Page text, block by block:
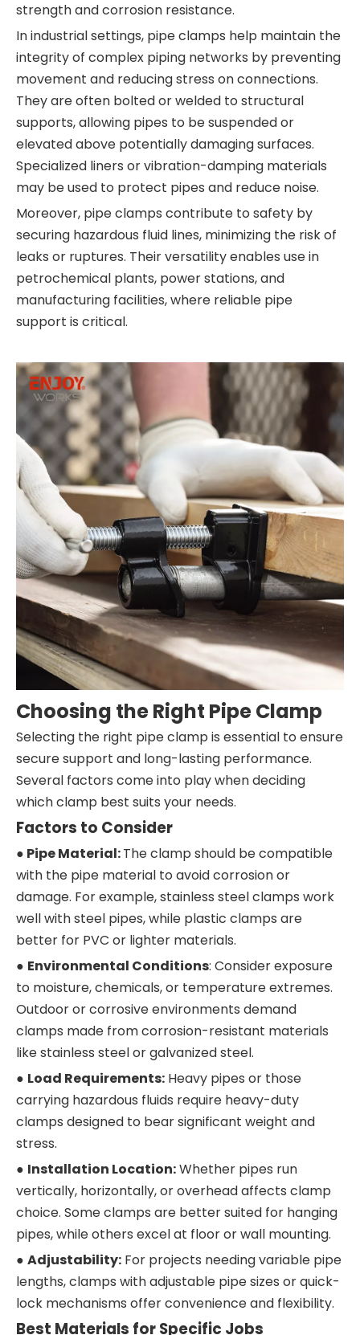
strength and corrosion resistance.
In industrial settings, pipe clamps help maintain the
integrity of complex piping networks by preventing
movement and reducing stress on connections.
They are often bolted or welded to structural
supports, allowing pipes to be suspended or
elevated above potentially damaging surfaces.
Specialized liners or vibration-damping materials
may be used to protect pipes and reduce noise.
Moreover, pipe clamps contribute to safety by
securing hazardous fluid lines, minimizing the risk of
leaks or ruptures. Their versatility enables use in
petrochemical plants, power stations, and
manufacturing facilities, where reliable pipe
support is critical.
Choosing the Right Pipe Clamp
Selecting the right pipe clamp is essential to ensure
secure support and long-lasting performance.
Several factors come into play when deciding
which clamp best suits your needs.
Factors to Consider
● Pipe Material:The clamp should be compatible
with the pipe material to avoid corrosion or
damage. For example, stainless steel clamps work
well with steel pipes, while plastic clamps are
better for PVC or lighter materials.
● Environmental Conditions: Consider exposure
to moisture, chemicals, or temperature extremes.
Outdoor or corrosive environments demand
clamps made from corrosion-resistant materials
like stainless steel or galvanized steel.
● Load Requirements: Heavy pipes or those
carrying hazardous fluids require heavy-duty
clamps designed to bear significant weight and
stress.
● Installation Location:Whether pipes run
vertically, horizontally, or overhead affects clamp
choice. Some clamps are better suited for hanging
pipes, while others excel at floor or wall mounting.
● Adjustability: For projects needing variable pipe
lengths, clamps with adjustable pipe sizes or quick-
lock mechanisms offer convenience and flexibility.
Best Materials for Specific Jobs